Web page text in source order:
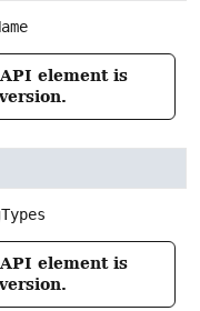
element is
element is